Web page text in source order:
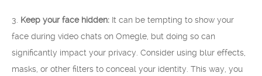
3. Keep your face hidden: It can be tempting to show your
face during video chats on Omegle, but doing so can
significantly impact your privacy. Consider using blur effects,
masks, or other filters to conceal your identity. This way, you